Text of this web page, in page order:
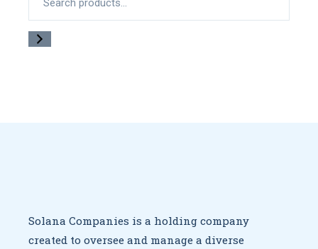
Solana Companies is a holding company
created to overseeand manage a diverse